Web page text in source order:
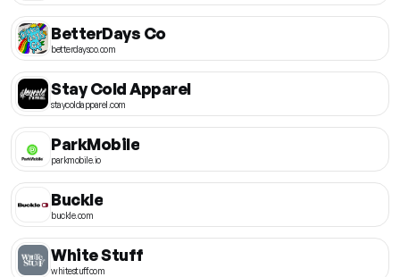
BetterDays Co
betterdaysco.com
Stay Cold Apparel
staycoldapparel.com
ParkMobile
parkmobile.io
Buckle
buckle.com
White Stuff
whitestuff.com